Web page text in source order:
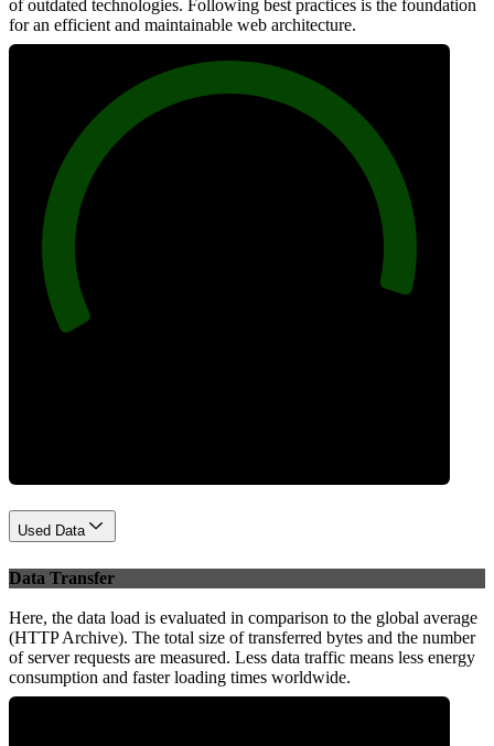
of outdated technologies. Following best practices is the foundation
for an efficient and maintainable web architecture.
Used Data
Data Transfer
Here, the data load is evaluated in comparison to the global average
(HTTP Archive). The total size of transferred bytes and the number
of server requests are measured. Less data traffic means less energy
consumption and faster loading times worldwide.